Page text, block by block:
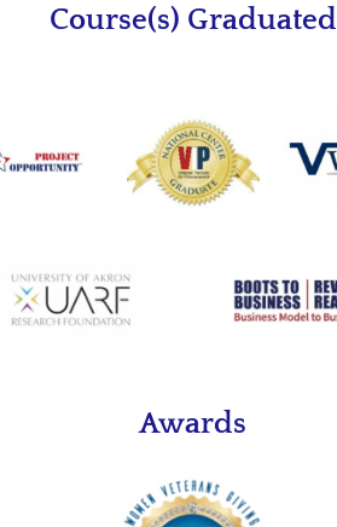
Course(s) Graduated
Awards